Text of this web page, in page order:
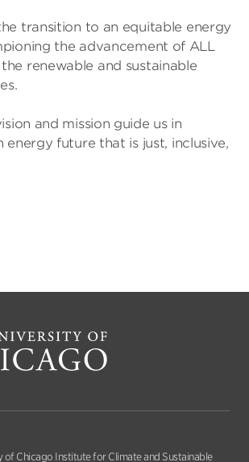
transition to an equitable energy
the advancement of ALL
renewable and sustainable
and mission guide us in
energy future that is just, inclusive,
Chicago Institute for Climate and Sustainable